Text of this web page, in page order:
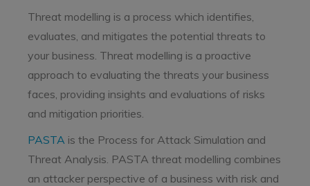
Threat modelling is a process which identifies,
evaluates, and mitigates the potential threats to
your business. Threat modelling is a proactive
approach to evaluating the threats your business
faces, providing insights and evaluations of risks
and mitigation priorities.
PASTA is the Process for Attack Simulation and
Threat Analysis. PASTA threat modelling combines
an attacker perspective of a business with risk and